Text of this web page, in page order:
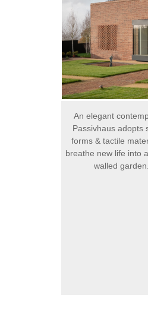
An elegant
Passivhaus adopts
forms & tactile
breathe new life into
walled